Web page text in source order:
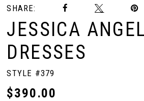
SHARE:
JESSICA
DRESSES
STYLE #379
$390.00